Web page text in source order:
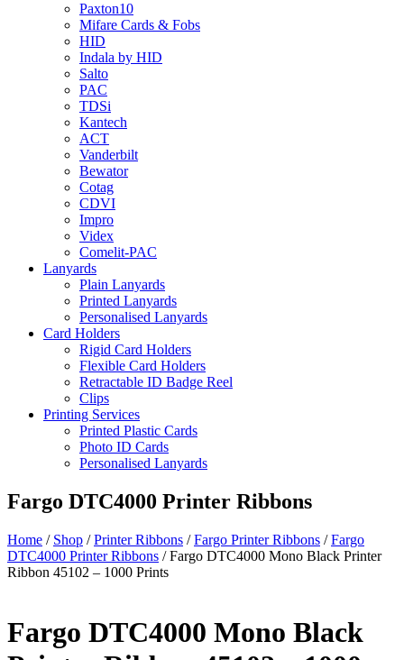
Paxton10
Mifare Cards & Fobs
HID
Indala by HID
Salto
PAC
TDSi
Kantech
ACT
Vanderbilt
Bewator
Cotag
CDVI
Impro
Videx
Comelit-PAC
Lanyards
Plain Lanyards
Printed Lanyards
Personalised Lanyards
Card Holders
Rigid Card Holders
Flexible Card Holders
Retractable ID Badge Reel
Clips
Printing Services
Printed Plastic Cards
Photo ID Cards
Personalised Lanyards
Fargo DTC4000 Printer Ribbons
Home / Shop /Printer Ribbons /Fargo Printer Ribbons /Fargo
DTC4000 Printer Ribbons /Fargo DTC4000 Mono Black Printer
Ribbon 45102 – 1000 Prints
Fargo DTC4000 Mono Black